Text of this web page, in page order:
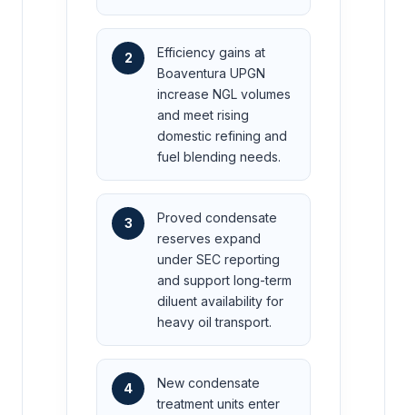
2
Efficiency gains at
Boaventura UPGN
increase NGL volumes
and meet rising
domestic refining and
fuel blending needs.
3
Proved condensate
reserves expand
under SEC reporting
and support long-term
diluent availability for
heavy oil transport.
4
New condensate
treatment units enter